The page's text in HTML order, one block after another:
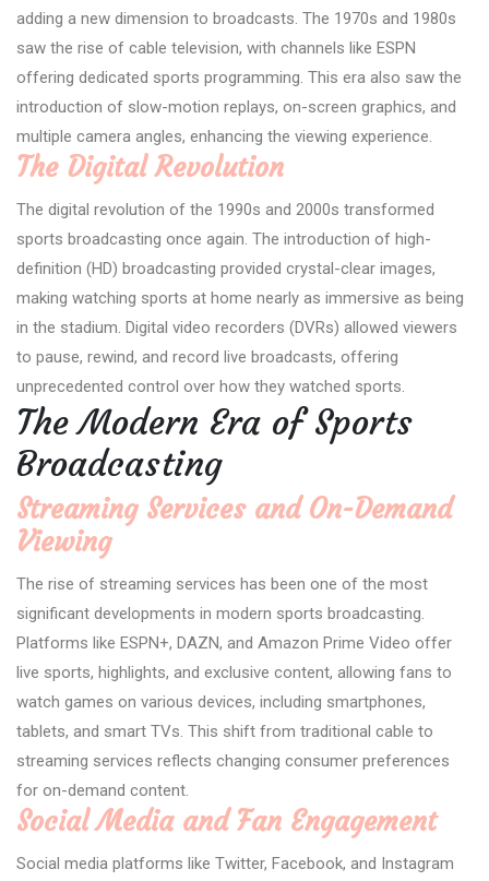
adding a new dimension to broadcasts. The 1970s and 1980s
saw the rise of cable television, with channels like ESPN
offering dedicated sports programming. This era also saw the
introduction of slow-motion replays, on-screen graphics, and
multiple camera angles, enhancing the viewing experience.
The Digital Revolution
The digital revolution of the 1990s and 2000s transformed
sports broadcasting once again. The introduction of high-
definition (HD) broadcasting provided crystal-clear images,
making watching sports at home nearly as immersive as being
in the stadium. Digital video recorders (DVRs) allowed viewers
to pause, rewind, and record live broadcasts, offering
unprecedented control over how they watched sports.
The Modern Era of Sports
Broadcasting
Streaming Services and On-Demand
Viewing
The rise of streaming services has been one of the most
significant developments in modern sports broadcasting.
Platforms like ESPN+, DAZN, and Amazon Prime Video offer
live sports, highlights, and exclusive content, allowing fans to
watch games on various devices, including smartphones,
tablets, and smart TVs. This shift from traditional cable to
streaming services reflects changing consumer preferences
for on-demand content.
Social Media and Fan Engagement
Social media platforms like Twitter, Facebook, and Instagram